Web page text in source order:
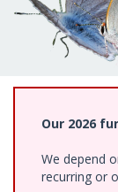
Our 2026
We depend
recurring or